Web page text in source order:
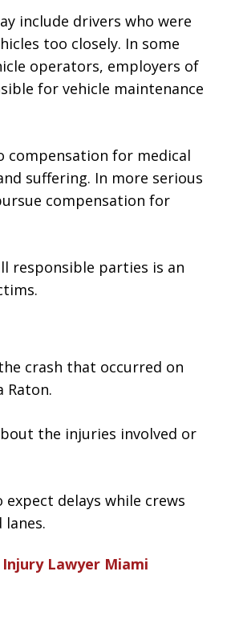
include drivers who were
too closely. In some
operators, employers of
for vehicle maintenance
compensation for medical
suffering. In more serious
compensation for
responsible parties is an
crash that occurred on
Raton.
the injuries involved or
delays while crews
Lawyer Miami